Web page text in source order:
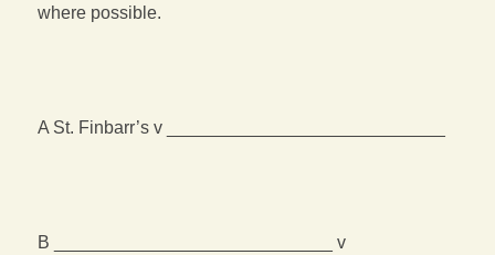
where possible.
A St. Finbarr’s v ____________________________
B ____________________________ v